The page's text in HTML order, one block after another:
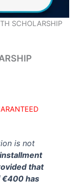
SCHOLARSHIP
is not
that
€400 has